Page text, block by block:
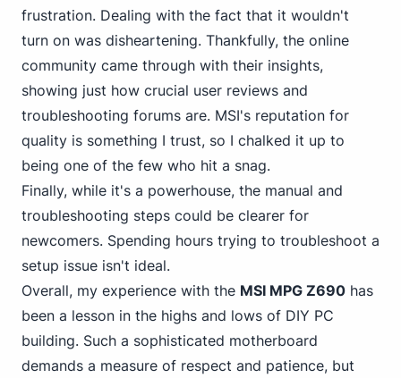
frustration. Dealing with the fact that it wouldn't
turn on was disheartening. Thankfully, the online
community came through with their insights,
showing just how crucial user reviews and
troubleshooting forums are. MSI's reputation for
quality is something I trust, so I chalked it up to
being one of the few who hit a snag.
Finally, while it's a powerhouse, the manual and
troubleshooting steps could be clearer for
newcomers. Spending hours trying to troubleshoot a
setup issue isn't ideal.
Overall, my experience with the MSI MPG Z690 has
been a lesson in the highs and lows of DIY PC
building. Such a sophisticated motherboard
demands a measure of respect and patience, but